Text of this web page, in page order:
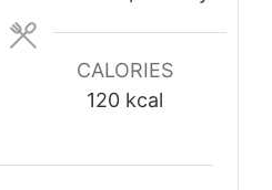
CALORIES
120 kcal